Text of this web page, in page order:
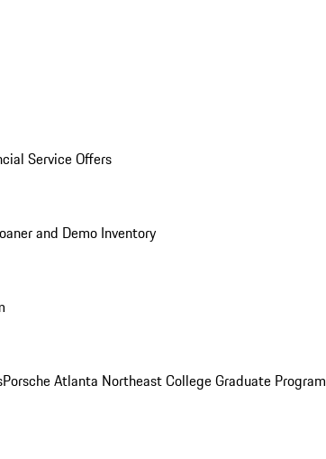
Service Offers
and Demo Inventory
Porsche Atlanta Northeast College Graduate Program